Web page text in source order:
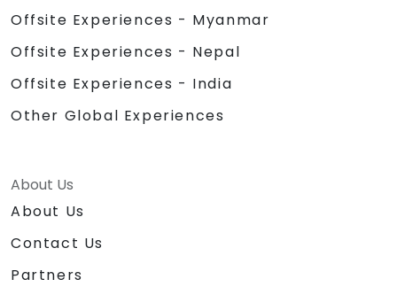
Offsite Experiences - Myanmar
Offsite Experiences - Nepal
Offsite Experiences - India
Other Global Experiences
About Us
About Us
Contact Us
Partners